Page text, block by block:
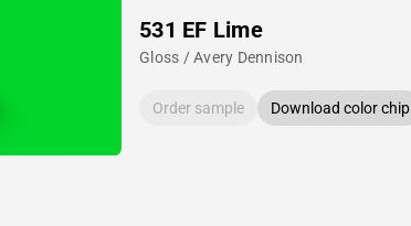
531 EF Lime
Gloss / Avery Dennison
Order sample Download color chip